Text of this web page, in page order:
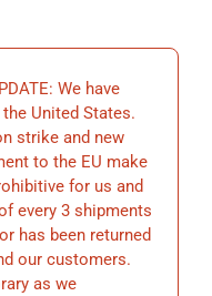
We have
United States.
strike and new
to the EU make
for us and
every 3 shipments
has been returned
our customers.
as we